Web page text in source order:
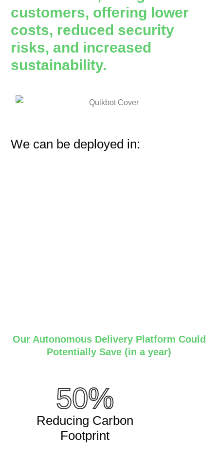
customers, offering lower
costs, reduced security
risks, and increased
sustainability.
We can be deployed in:
Our Autonomous Delivery Platform Could
Potentially Save (in a year)
50%
Reducing Carbon
Footprint